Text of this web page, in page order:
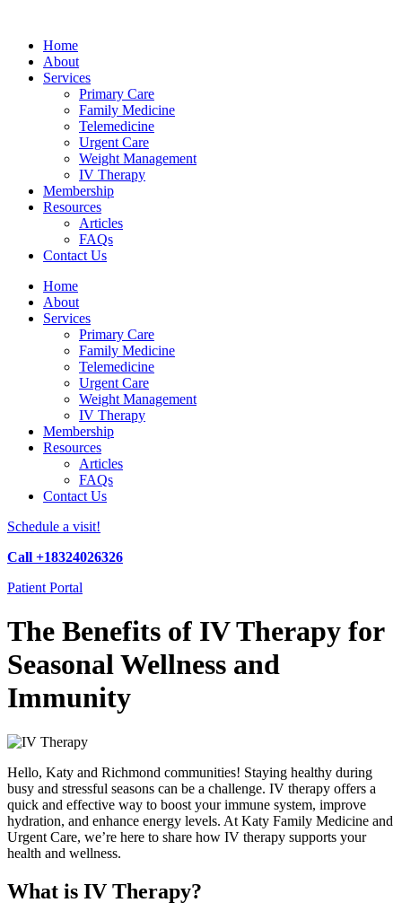
contentHome
About
Services
Primary Care
Family Medicine
Telemedicine
Urgent Care
Weight Management
IV Therapy
Membership
Resources
Articles
FAQs
Contact Us
Home
About
Services
Primary Care
Family Medicine
Telemedicine
Urgent Care
Weight Management
IV Therapy
Membership
Resources
Articles
FAQs
Contact Us
Schedule a visit!
Call +18324026326
Patient Portal
The Benefits of IV Therapy for
Seasonal Wellness and
Immunity
Hello, Katy and Richmond communities! Staying healthy during
busy and stressful seasons can be a challenge. IV therapy offers a
quick and effective way to boost your immune system, improve
hydration, and enhance energy levels. At Katy Family Medicine and
Urgent Care, we’re here to share how IV therapy supports your
health and wellness.
What is IV Therapy?